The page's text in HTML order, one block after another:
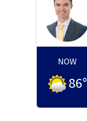
NOW
86°